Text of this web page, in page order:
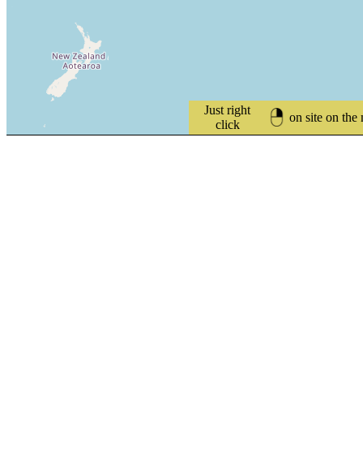
Just right
click
on site on the